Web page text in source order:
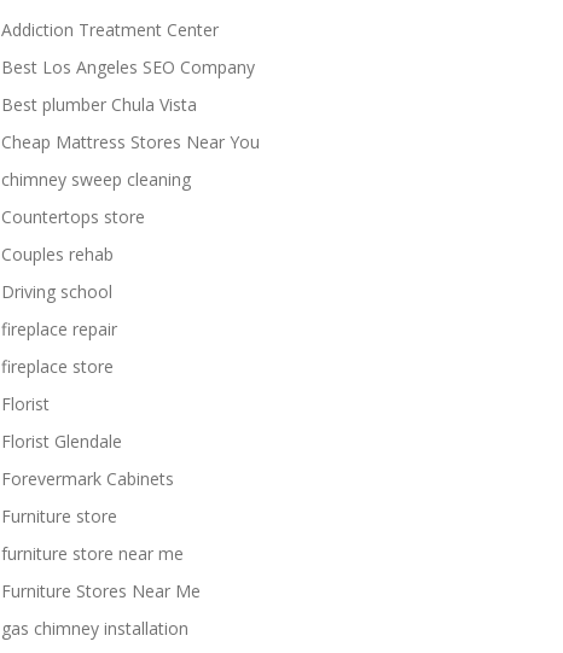
Addiction Treatment Center
Best Los Angeles SEO Company
Best plumber Chula Vista
Cheap Mattress Stores Near You
chimney sweep cleaning
Countertops store
Couples rehab
Driving school
fireplace repair
fireplace store
Florist
Florist Glendale
Forevermark Cabinets
Furniture store
furniture store near me
Furniture Stores Near Me
gas chimney installation